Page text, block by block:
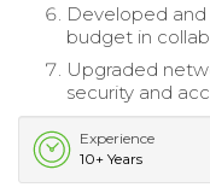
Developed
budget in
Upgraded
security and
Experience
10+ Years